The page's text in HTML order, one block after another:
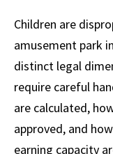
Children are
amusement park
distinct legal
require careful
are calculated,
approved, and
earning capacity